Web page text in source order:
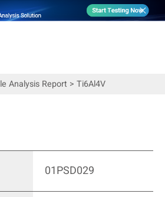
Analysis Report> Ti6Al4V
01PSD029